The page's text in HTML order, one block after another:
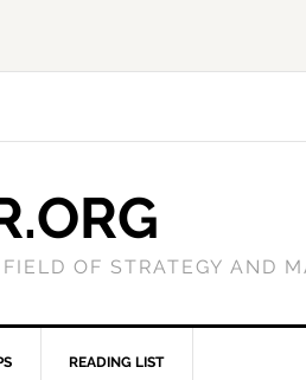
OF STRATEGY AND
READING LIST